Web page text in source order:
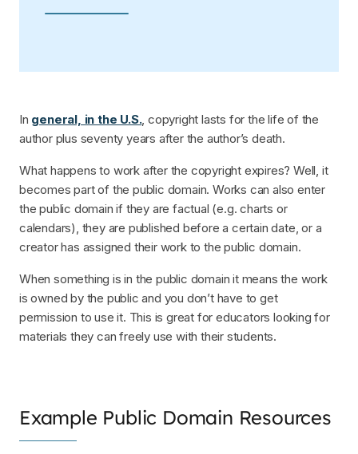
In general, in the U.S., copyright lasts for the life of the
author plus seventy years after the author’s death.
What happens to work after the copyright expires? Well, it
becomes part of the public domain. Works can also enter
the public domain if they are factual (e.g. charts or
calendars), they are published before a certain date, or a
creator has assigned their work to the public domain.
When something is in the public domain it means the work
is owned by the public and you don’t have to get
permission to use it. This is great for educators looking for
materials they can freely use with their students.
Example Public Domain Resources